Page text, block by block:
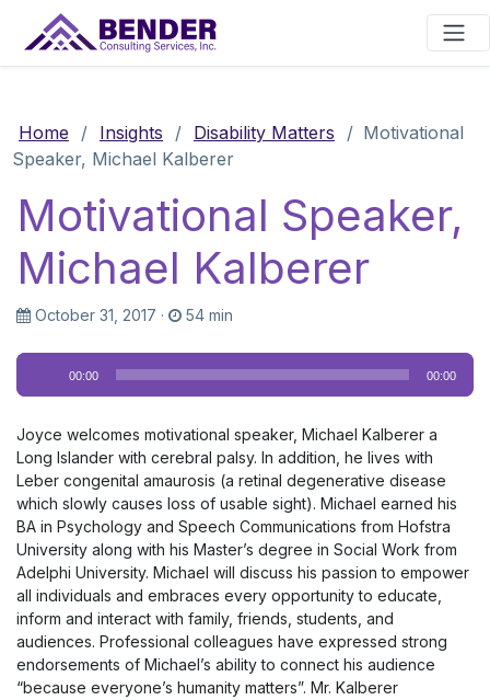
Main Navigation
Home / Insights / Disability Matters / Motivational
Speaker, Michael Kalberer
Motivational Speaker,
Michael Kalberer
October 31, 2017 · 54 min
Audio
Player
00:00 00:00
Joyce welcomes motivational speaker, Michael Kalberer a
Long Islander with cerebral palsy. In addition, he lives with
Leber congenital amaurosis (a retinal degenerative disease
which slowly causes loss of usable sight). Michael earned his
BA in Psychology and Speech Communications from Hofstra
University along with his Master’s degree in Social Work from
Adelphi University. Michael will discuss his passion to empower
all individuals and embraces every opportunity to educate,
inform and interact with family, friends, students, and
audiences. Professional colleagues have expressed strong
endorsements of Michael’s ability to connect his audience
“because everyone’s humanity matters”. Mr. Kalberer